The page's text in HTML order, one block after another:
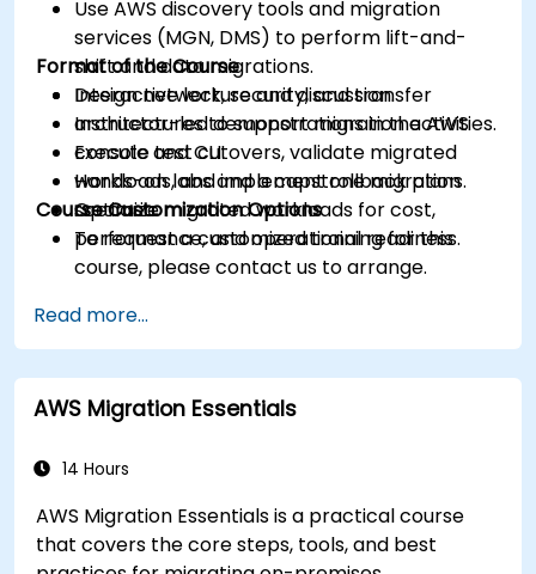
Use AWS discovery tools and migration
services (MGN, DMS) to perform lift-and-
shift and data migrations.
Design network, security, and transfer
architectures to support migration activities.
Execute test cutovers, validate migrated
workloads, and implement rollback plans.
Optimize migrated workloads for cost,
performance, and operational readiness.
Format of the Course
Interactive lecture and discussion.
Instructor-led demonstrations in the AWS
console and CLI.
Hands-on labs and a capstone migration
scenario.
Course Customization Options
To request a customized training for this
course, please contact us to arrange.
Read more...
AWS Migration Essentials
14 Hours
AWS Migration Essentials is a practical course
that covers the core steps, tools, and best